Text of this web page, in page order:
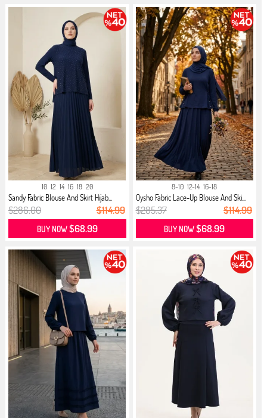
10 12 14 16 18 20
Sandy Fabric Blouse And Skirt Hijab...
$286.00 $114.99
BUY NOW$68.99
8-10 12-14 16-18
Oysho Fabric Lace-Up Blouse And Ski...
$285.37 $114.99
BUY NOW$68.99